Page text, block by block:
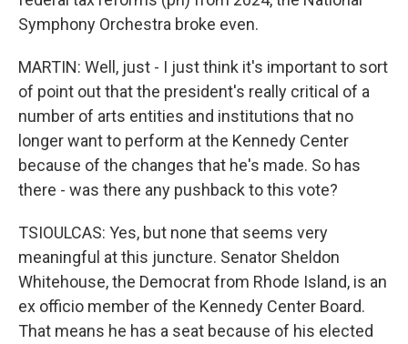
Symphony Orchestra broke even.
MARTIN: Well, just - I just think it's important to sort
of point out that the president's really critical of a
number of arts entities and institutions that no
longer want to perform at the Kennedy Center
because of the changes that he's made. So has
there - was there any pushback to this vote?
TSIOULCAS: Yes, but none that seems very
meaningful at this juncture. Senator Sheldon
Whitehouse, the Democrat from Rhode Island, is an
ex officio member of the Kennedy Center Board.
That means he has a seat because of his elected